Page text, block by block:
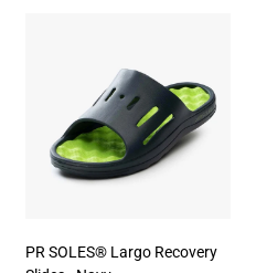
PR SOLES® Largo Recovery